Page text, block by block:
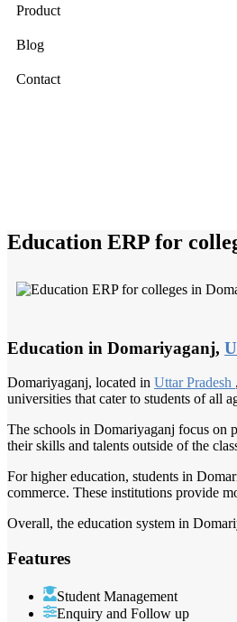
Product
Blog
Contact
Education ERP for
Education in Domariyaganj,
Domariyaganj, located in Uttar Pradesh
universities that cater to students of all
The schools in Domariyaganj focus on
their skills and talents outside of the
For higher education, students in
commerce. These institutions provide
Overall, the education system in
Features
Student Management
Enquiry and Follow up